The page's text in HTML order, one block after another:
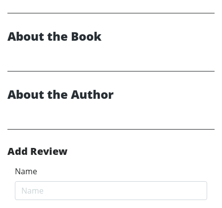
About the Book
About the Author
Add Review
Name